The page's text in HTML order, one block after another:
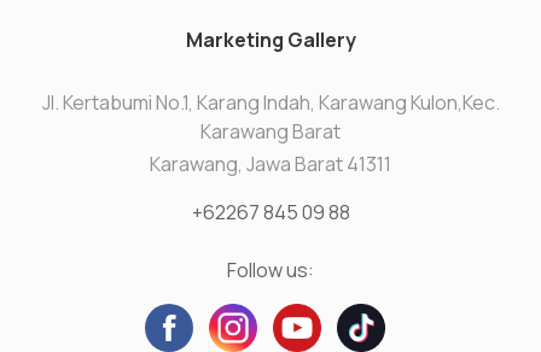
Marketing Gallery
Jl. Kertabumi No.1, Karang Indah, Karawang Kulon,Kec.
Karawang Barat
Karawang, Jawa Barat 41311
+62267 845 09 88
Follow us: